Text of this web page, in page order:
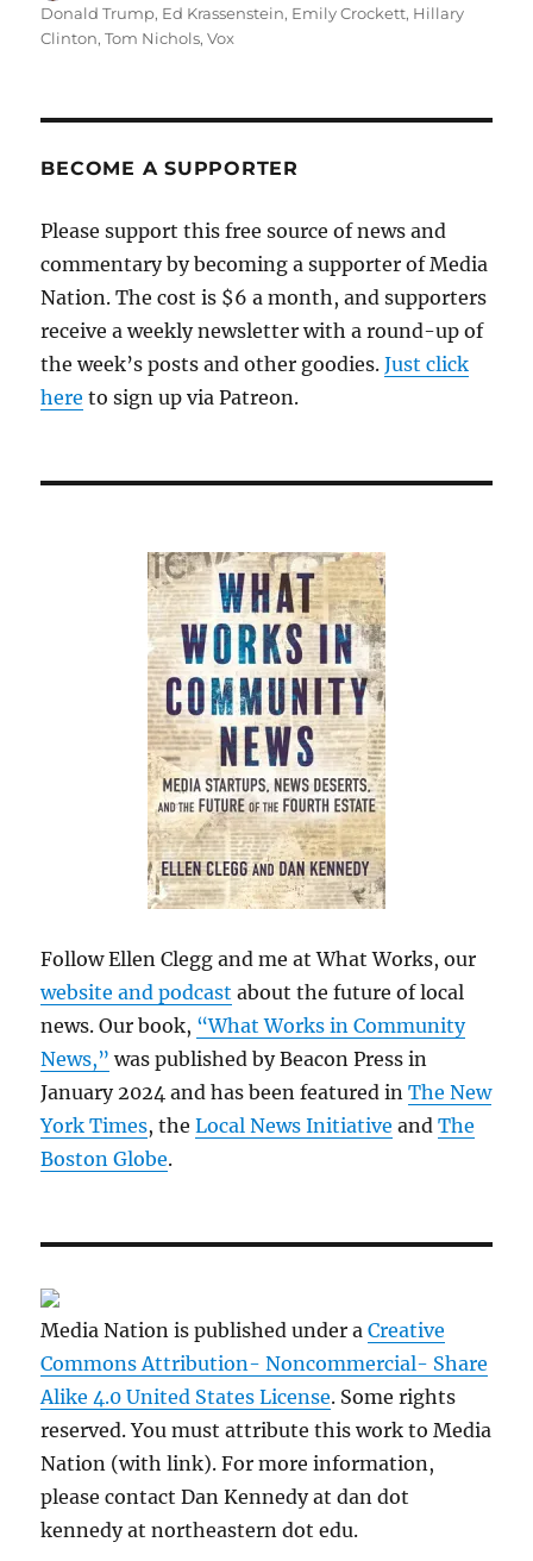
on
Donald Trump, Ed Krassenstein, Emily Crockett, Hillary
Clinton,Tom Nichols,Vox
BECOME A SUPPORTER
Please support this free source of news and
commentary by becoming a supporter of Media
Nation. The cost is $6 a month, and supporters
receive a weekly newsletter with a round-up of
the week’s posts and other goodies.Just click
here to sign up via Patreon.
Follow Ellen Clegg and me at What Works, our
website and podcast about the future of local
news. Our book, “What Works in Community
News,” was published by Beacon Press in
January 2024 and has been featured inThe New
York Times, theLocal News Initiative andThe
Boston Globe.
Media Nation is published under aCreative
Commons Attribution- Noncommercial- Share
Alike 4.0 United States License. Some rights
reserved. You must attribute this work to Media
Nation (with link). For more information,
please contact Dan Kennedy at dan dot
kennedy at northeastern dot edu.